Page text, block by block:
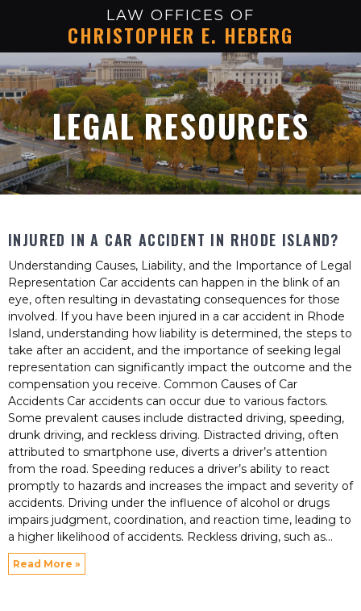
LAW OFFICES OF
CHRISTOPHER E. HEBERG
LEGAL RESOURCES
INJURED IN A CAR ACCIDENT IN RHODE ISLAND?
Understanding Causes, Liability, and the Importance of Legal
Representation Car accidents can happen in the blink of an
eye, often resulting in devastating consequences for those
involved. If you have been injured in a car accident in Rhode
Island, understanding how liability is determined, the steps to
take after an accident, and the importance of seeking legal
representation can significantly impact the outcome and the
compensation you receive. Common Causes of Car
Accidents Car accidents can occur due to various factors.
Some prevalent causes include distracted driving, speeding,
drunk driving, and reckless driving. Distracted driving, often
attributed to smartphone use, diverts a driver’s attention
from the road. Speeding reduces a driver’s ability to react
promptly to hazards and increases the impact and severity of
accidents. Driving under the influence of alcohol or drugs
impairs judgment, coordination, and reaction time, leading to
a higher likelihood of accidents. Reckless driving, such as
Read More »